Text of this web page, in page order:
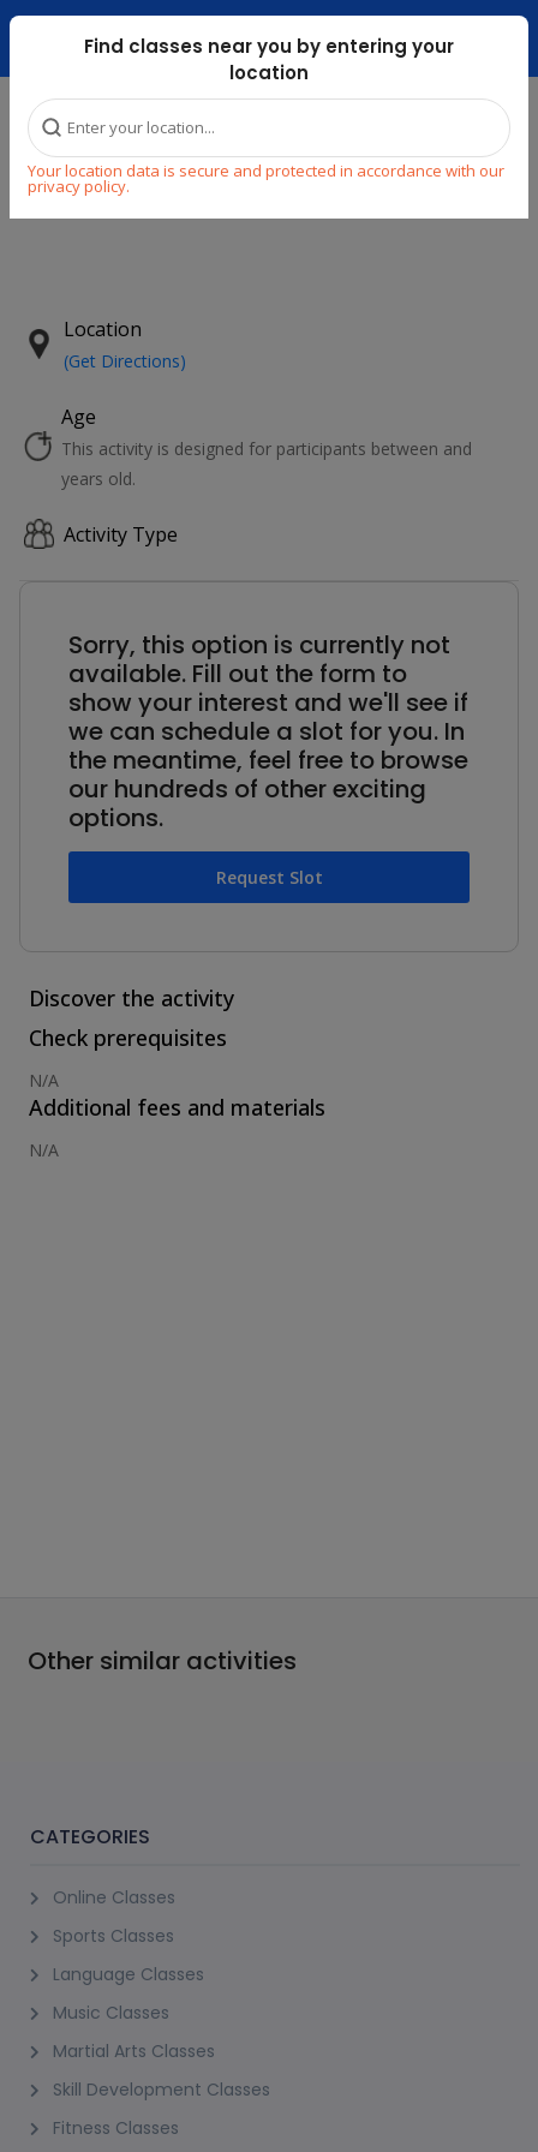
Dubai Mari ...
Find classes near you by entering your
location
Your location data is secure and protected in accordance with our
privacy policy.
Home Explore
NEW
Location
(Get Directions)
Age
This activity is designed for participants between and
years old.
Activity Type
Sorry, this option is currently not
available. Fill out the form to
show your interest and we'll see if
we can schedule a slot for you. In
the meantime, feel free to browse
our hundreds of other exciting
options.
Request Slot
Discover the activity
Check prerequisites
N/A
Additional fees and materials
N/A
Other similar activities
CATEGORIES
Online Classes
Sports Classes
Language Classes
Music Classes
Martial Arts Classes
Skill Development Classes
Fitness Classes